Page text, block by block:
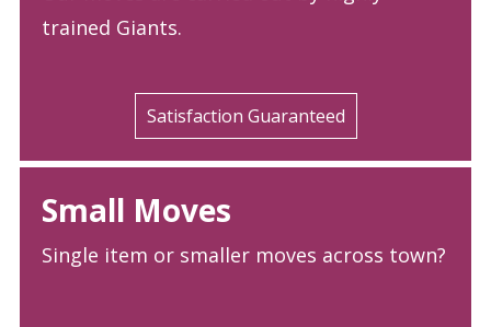
trained Giants.
Satisfaction Guaranteed
Small Moves
Single item or smaller moves across town?